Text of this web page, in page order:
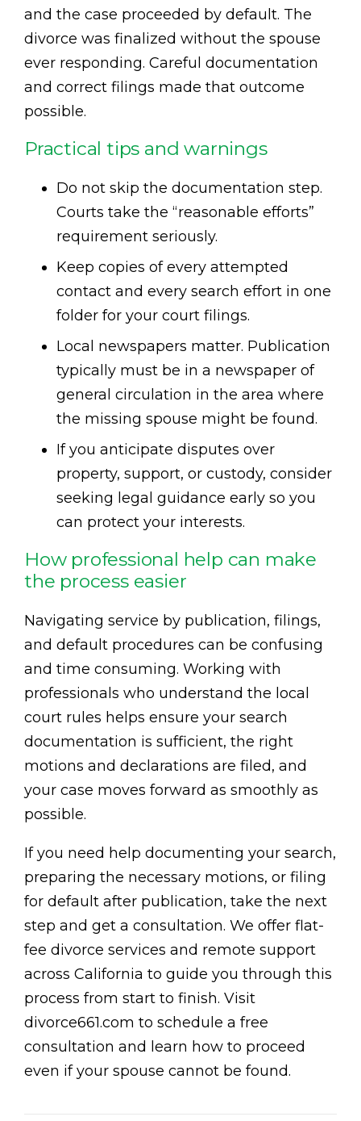
and the case proceeded by default. The
divorce was finalized without the spouse
ever responding. Careful documentation
and correct filings made that outcome
possible.
Practical tips and warnings
Do not skip the documentation step.
Courts take the “reasonable efforts”
requirement seriously.
Keep copies of every attempted
contact and every search effort in one
folder for your court filings.
Local newspapers matter. Publication
typically must be in a newspaper of
general circulation in the area where
the missing spouse might be found.
If you anticipate disputes over
property, support, or custody, consider
seeking legal guidance early so you
can protect your interests.
How professional help can make
the process easier
Navigating service by publication, filings,
and default procedures can be confusing
and time consuming. Working with
professionals who understand the local
court rules helps ensure your search
documentation is sufficient, the right
motions and declarations are filed, and
your case moves forward as smoothly as
possible.
If you need help documenting your search,
preparing the necessary motions, or filing
for default after publication, take the next
step and get a consultation. We offer flat-
fee divorce services and remote support
across California to guide you through this
process from start to finish. Visit
divorce661.com to schedule a free
consultation and learn how to proceed
even if your spouse cannot be found.